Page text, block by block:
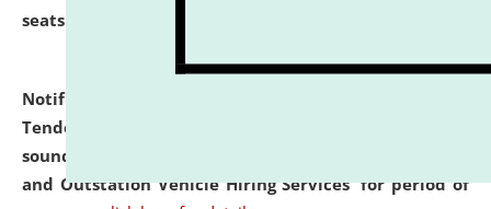
seats
Notification dated: June 30, 2026,
Tender from reputed, experienced and financially
sound Travel Agencies for empanelment for 'Local
and Outstation Vehicle Hiring Services' for period of